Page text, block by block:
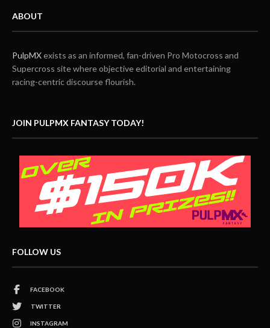
ABOUT
PulpMXexists as an informed, fan-driven Pro Motocross and
Supercross site where objective editorial and entertaining
racing-centric discourse flourish.
JOIN PULPMX FANTASY TODAY!
FOLLOW US
FACEBOOK
TWITTER
INSTAGRAM